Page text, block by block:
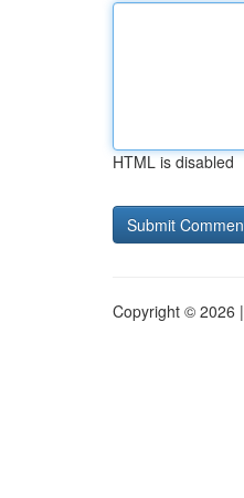
HTML is disabled
Copyright © 2026 |